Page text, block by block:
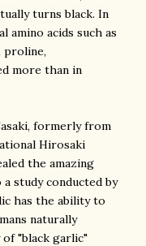
turns black. In
amino acids such as
proline,
more than in
formerly from
Hirosaki
the amazing
study conducted by
has the ability to
naturally
"black garlic"